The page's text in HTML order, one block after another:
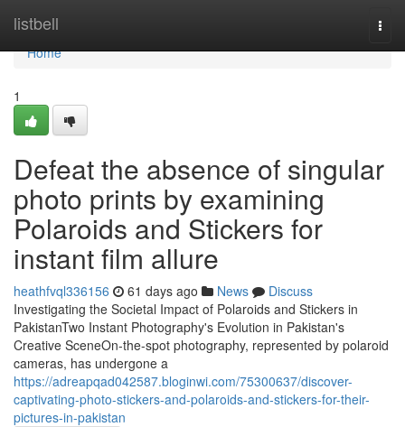
listbell
Home
Home
1
Defeat the absence of singular
photo prints by examining
Polaroids and Stickers for
instant film allure
heathfvql336156 61 days ago News
Discuss
Investigating the Societal Impact of Polaroids and Stickers in
PakistanTwo Instant Photography's Evolution in Pakistan's
Creative SceneOn-the-spot photography, represented by polaroid
cameras, has undergone a
https://adreapqad042587.bloginwi.com/75300637/discover-
captivating-photo-stickers-and-polaroids-and-stickers-for-their-
pictures-in-pakistan